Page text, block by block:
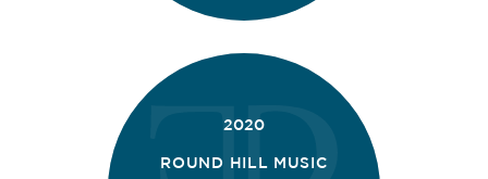
2020
ROUND HILL MUSIC